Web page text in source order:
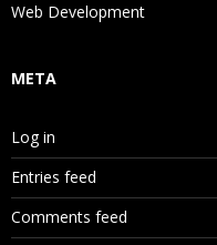
Web Development
META
Log in
Entries feed
Comments feed